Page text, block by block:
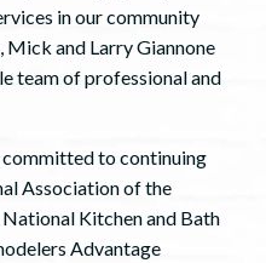
in our community
Mick and Larry Giannone
team of professional and
committed to continuing
Association of the
Kitchen and Bath
Advantage